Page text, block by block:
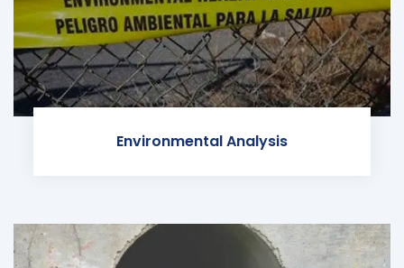
Environmental Analysis